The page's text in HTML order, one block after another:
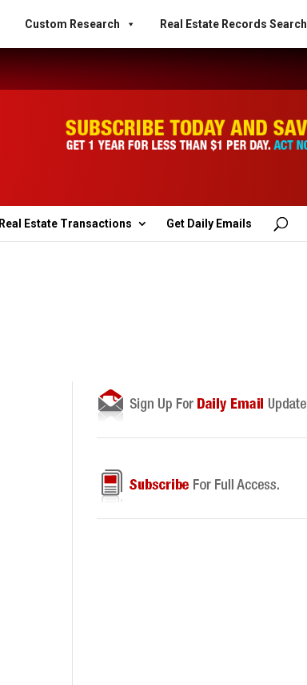
Custom Research Real Estate Records Search
Real Estate Transactions Get Daily Emails